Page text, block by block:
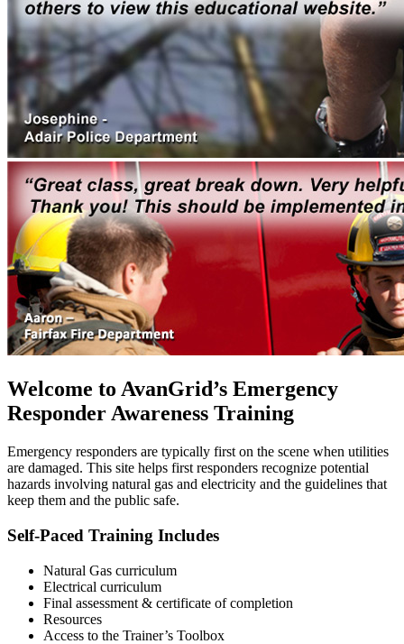
Welcome to AvanGrid’s Emergency
Responder Awareness Training
Emergency responders are typically first on the scene when utilities
are damaged. This site helps first responders recognize potential
hazards involving natural gas and electricity and the guidelines that
keep them and the public safe.
Self-Paced Training Includes
Natural Gas curriculum
Electrical curriculum
Final assessment & certificate of completion
Resources
Access to the Trainer’s Toolbox